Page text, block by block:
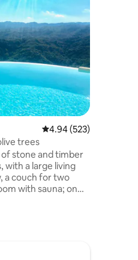
4.94 out of 5 average
4.94 (523)
trees
stone and timber
with a large living
a couch for two
with sauna; on
is a double